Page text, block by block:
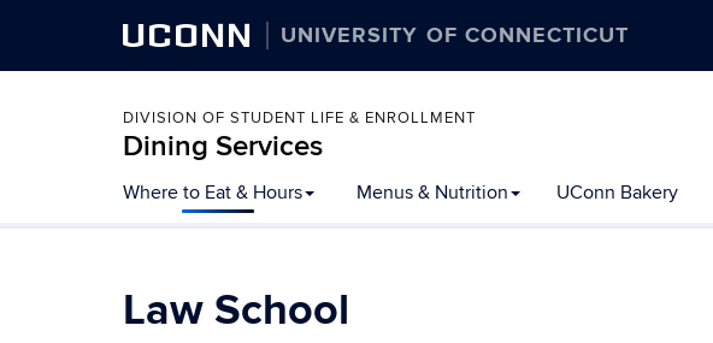
UCONN UNIVERSITY OF CONNECTICUT
DIVISION OF STUDENT LIFE & ENROLLMENT
Dining Services
to
content
Where to Eat & Hours Menus & Nutrition UConn Bakery
Law School